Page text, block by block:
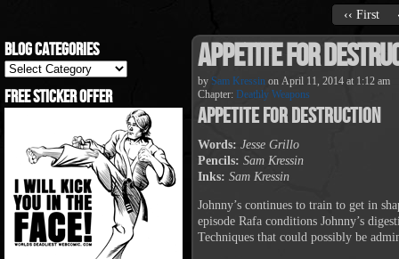
Facebook
(Opens
in
new
window)
in
new
‹‹ First
Blog Categories
Blog
Categories
Free Sticker Offer
Appetite For
by Sam Kressin on April 11, 2014 at 1:12 am
Chapter: Deathly Weapons
Appetite For Destruction
Words: Jesse Grillo
Pencils: Sam Kressin
Inks: Sam Kressin
Johnny’s continues to train to get in
episode Rafa conditions Johnny’s
Techniques that could possibly be